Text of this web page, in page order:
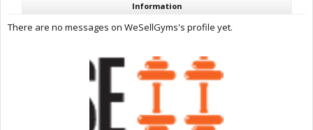
Information
There are no messages on WeSellGyms's profile yet.